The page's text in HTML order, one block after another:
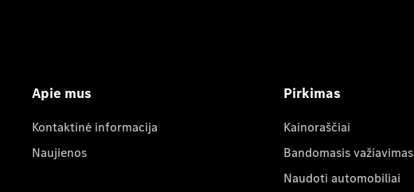
Apie mus
Kontaktinė informacija
Naujienos
Pirkimas
Kainoraščiai
Bandomasis važiavimas
Naudoti automobiliai